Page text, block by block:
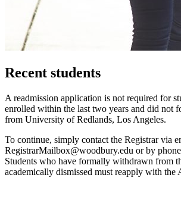
Recent students
A readmission application is not required for
enrolled within the last two years and did not
from University of Redlands, Los Angeles.
To continue, simply contact the Registrar via
RegistrarMailbox@woodbury.edu or by
Students who have formally withdrawn from
academically dismissed must reapply with the